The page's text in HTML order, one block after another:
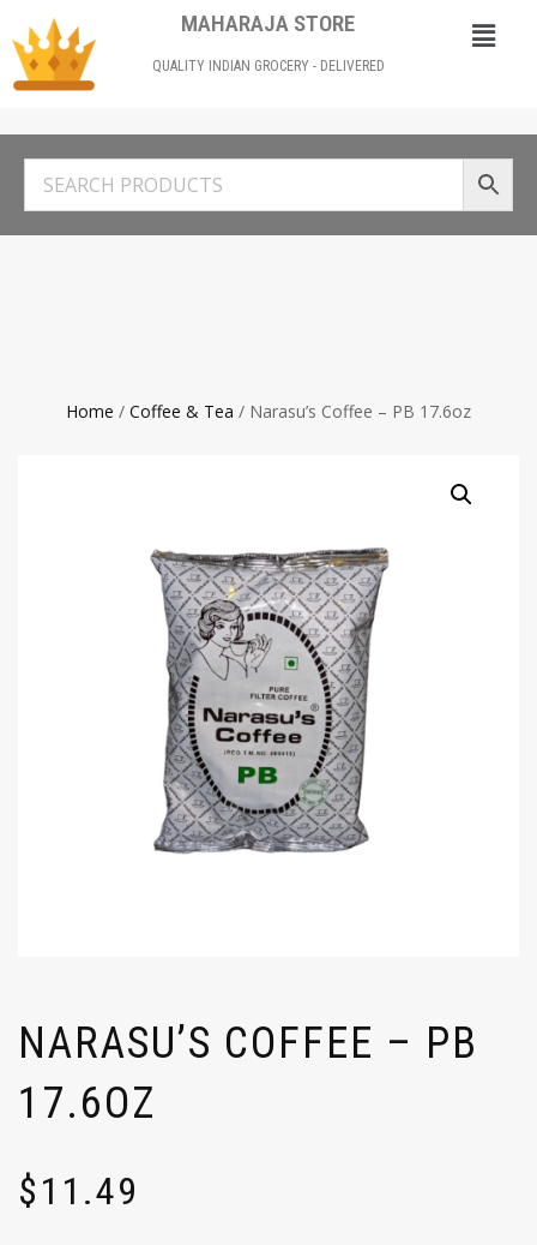
MAHARAJA STORE
QUALITY INDIAN GROCERY - DELIVERED
Home / Coffee & Tea / Narasu’s Coffee – PB 17.6oz
NARASU’S COFFEE – PB
17.6OZ
$11.49